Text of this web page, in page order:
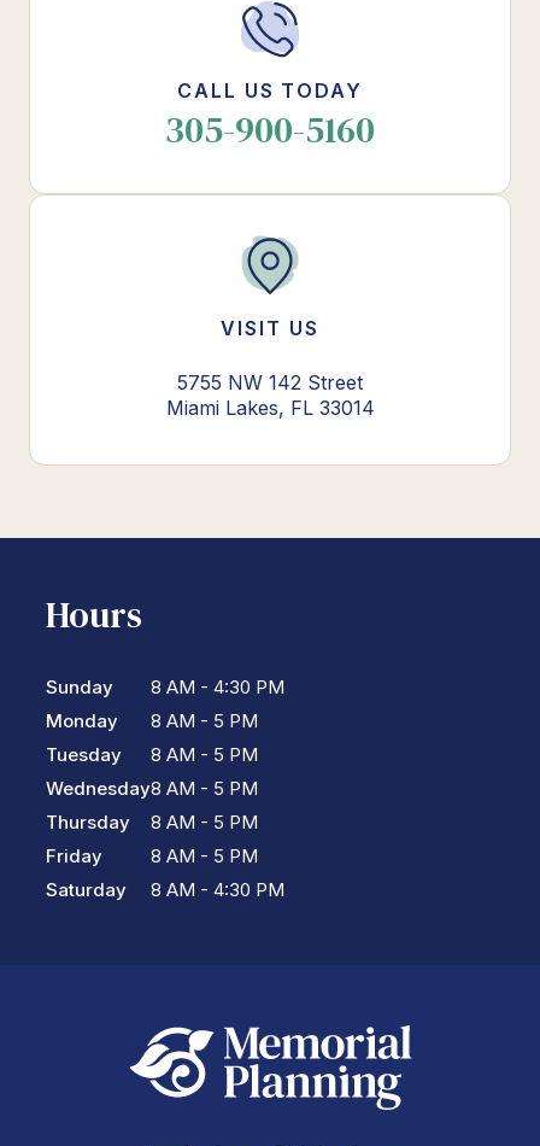
CALL US TODAY
305-900-5160
VISIT US
5755 NW 142 Street
Miami Lakes, FL 33014
Hours
Sunday
Monday
Tuesday
Wednesday
Thursday
Friday
Saturday
8 AM - 4:30 PM
8 AM - 5 PM
8 AM - 5 PM
8 AM - 5 PM
8 AM - 5 PM
8 AM - 5 PM
8 AM - 4:30 PM